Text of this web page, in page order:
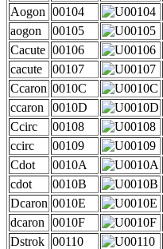
Aogon 00104
aogon
00105
Cacute 00106
cacute
00107
Ccaron 0010C
ccaron
0010D
Ccirc
00108
ccirc
00109
Cdot
0010A
cdot
0010B
Dcaron 0010E
dcaron
0010F
Dstrok 00110